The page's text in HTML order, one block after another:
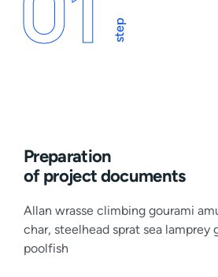
step
Preparation
of project documents
Allan wrasse climbing gourami
char, steelhead sprat sea lamprey
poolfish